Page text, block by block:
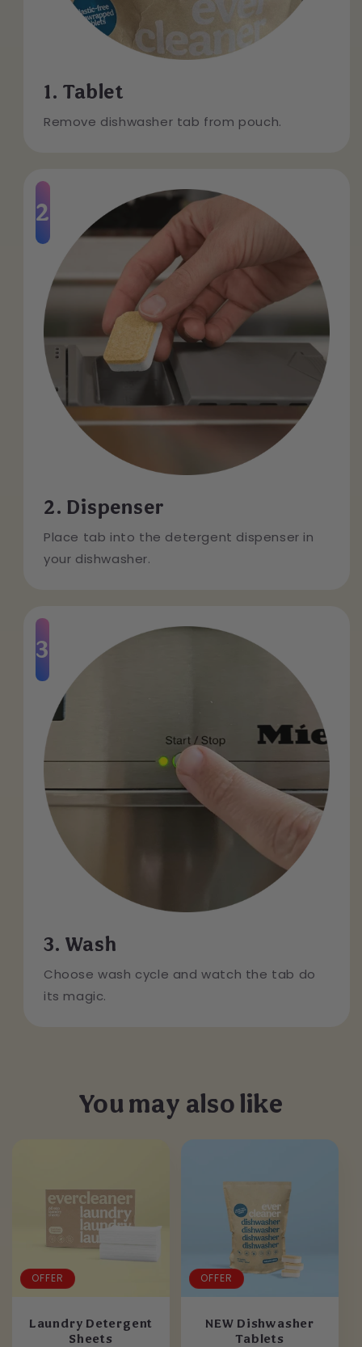
1. Tablet
Remove dishwasher tab from pouch.
2
2. Dispenser
Place tab into the detergent dispenser in
your dishwasher.
3
3. Wash
Choose wash cycle and watch the tab do
its magic.
You may also like
OFFER
Laundry Detergent
Sheets
OFFER
NEW Dishwasher
Tablets